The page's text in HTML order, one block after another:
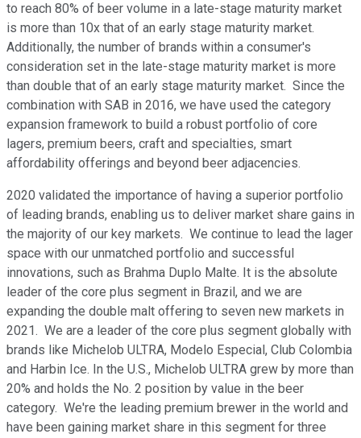
to reach 80% of beer volume in a late-stage maturity market
is more than 10x that of an early stage maturity market.
Additionally, the number of brands within a consumer's
consideration set in the late-stage maturity market is more
than double that of an early stage maturity market. Since the
combination with SAB in 2016, we have used the category
expansion framework to build a robust portfolio of core
lagers, premium beers, craft and specialties, smart
affordability offerings and beyond beer adjacencies.
2020 validated the importance of having a superior portfolio
of leading brands, enabling us to deliver market share gains in
the majority of our key markets. We continue to lead the lager
space with our unmatched portfolio and successful
innovations, such as Brahma Duplo Malte. It is the absolute
leader of the core plus segment in Brazil, and we are
expanding the double malt offering to seven new markets in
2021. We are a leader of the core plus segment globally with
brands like Michelob ULTRA, Modelo Especial, Club Colombia
and Harbin Ice. In the U.S., Michelob ULTRA grew by more than
20% and holds the No. 2 position by value in the beer
category. We're the leading premium brewer in the world and
have been gaining market share in this segment for three